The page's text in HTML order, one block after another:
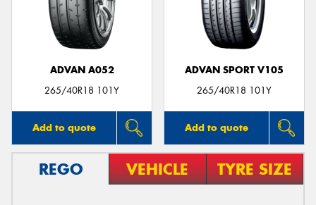
ADVAN A052
265/40R18 101Y
Add to quote
ADVAN SPORT V105
265/40R18 101Y
Add to quote
REGO VEHICLE TYRE SIZE